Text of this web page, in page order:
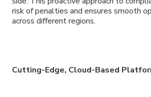
risk of penalties and ensures smooth
across different regions.
Cutting-Edge, Cloud-Based